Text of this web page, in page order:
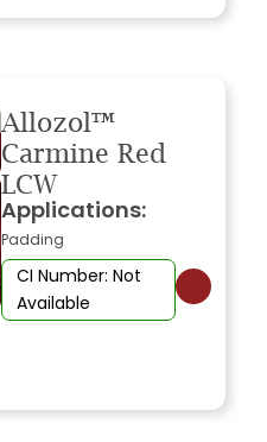
Allozol™
Carmine Red
LCW
Applications:
Padding
CI Number: Not
Available